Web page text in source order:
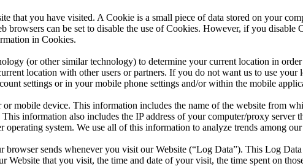
that you have visited. A Cookie is a small piece of data stored on your
browsers can be set to disable the use of Cookies. However, if you
in Cookies.
(or other similar technology) to determine your current location in
location with other users or partners. If you do not want us to use
settings or in your mobile phone settings and/or within the mobile
mobile device. This information includes the name of the website from
information also includes the IP address of your computer/proxy server
system. We use all of this information to analyze trends among
sends whenever you visit our Website (“Log Data”). This Log
Website that you visit, the time and date of your visit, the time spent on